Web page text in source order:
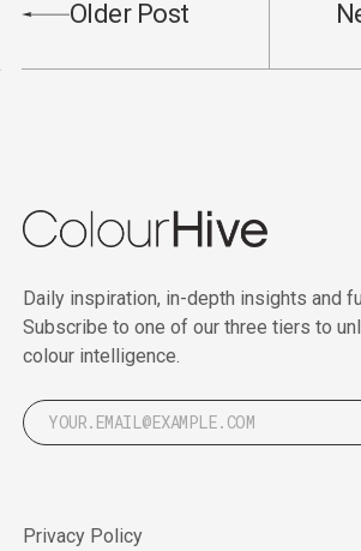
Older Post
Daily inspiration, in-depth insights and
Subscribe to one of our three tiers to
colour intelligence.
Privacy Policy